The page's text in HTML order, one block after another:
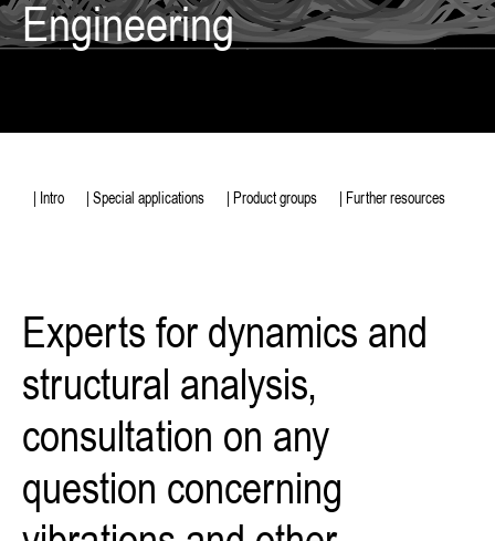
Engineering
| Intro | Special applications | Product groups | Further resources
Experts for dynamics and
structural analysis,
consultation on any
question concerning